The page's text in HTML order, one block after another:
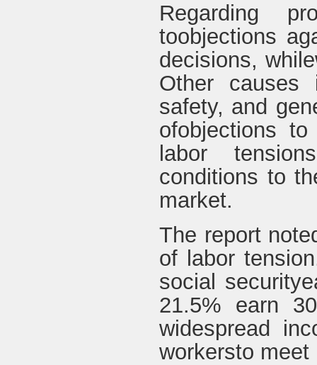
Regarding
toobjections
decisions,
Other causes
safety, and
ofobjections
labor
conditions to
market.
The report
of labor
social
21.5% earn
widespread
workersto